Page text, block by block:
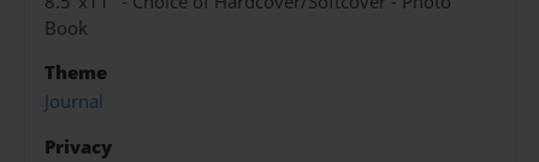
Book
Theme
Journal
Privacy